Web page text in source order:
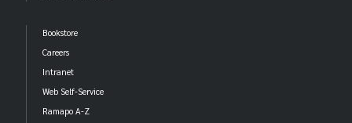
Bookstore
Careers
Intranet
Web Self-Service
Ramapo A-Z